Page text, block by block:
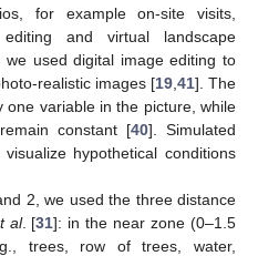
for example on-site visits,
and virtual landscape
used digital image editing to
realistic images [19, 41]. The
one variable in the picture, while
constant [40]. Simulated
hypothetical conditions
2, we used the three distance
al. [31]: in the near zone (0–1.5
trees, row of trees, water,